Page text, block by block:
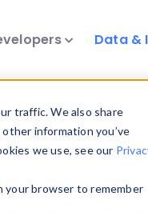
traffic. We also share
information you’ve
we use, see our
your browser to remember
Data &
and properties